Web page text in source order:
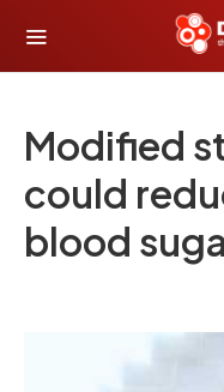
Modified
could
blood